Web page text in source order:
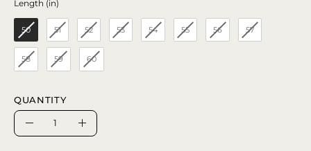
Length (in)
50 51 52 53 54 55 56 57
58 59 60
QUANTITY
Quantity
Increase